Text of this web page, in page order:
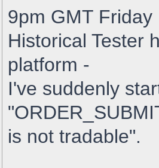
9pm GMT
Historical Tester
platform -
I've suddenly
is not tradable".